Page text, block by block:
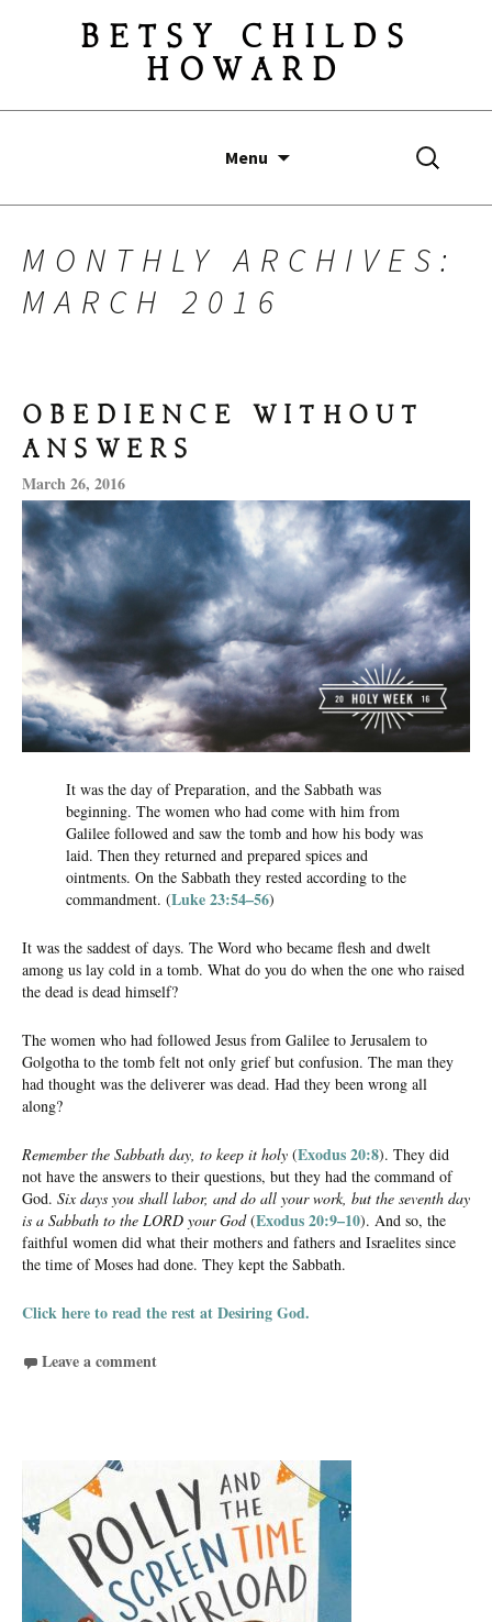
BETSY CHILDS
HOWARD
Menu
Search
for:
MONTHLY ARCHIVES:
MARCH 2016
OBEDIENCE WITHOUT
ANSWERS
March 26, 2016
It was the day of Preparation, and the Sabbath was
beginning. The women who had come with him from
Galilee followed and saw the tomb and how his body was
laid. Then they returned and prepared spices and
ointments. On the Sabbath they rested according to the
commandment. (Luke 23:54–56)
It was the saddest of days. The Word who became flesh and dwelt
among us lay cold in a tomb. What do you do when the one who raised
the dead is dead himself?
The women who had followed Jesus from Galilee to Jerusalem to
Golgotha to the tomb felt not only grief but confusion. The man they
had thought was the deliverer was dead. Had they been wrong all
along?
Remember the Sabbath day, to keep it holy (Exodus 20:8). They did
not have the answers to their questions, but they had the command of
God. Six days you shall labor, and do all your work, but the seventh day
is a Sabbath to the LORD your God(Exodus 20:9–10). And so, the
faithful women did what their mothers and fathers and Israelites since
the time of Moses had done. They kept the Sabbath.
Click here to read the rest at Desiring God.
Leave a comment